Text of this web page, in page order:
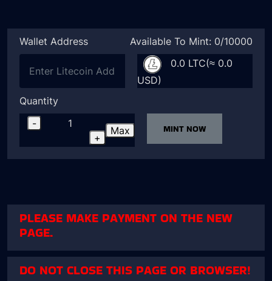
Wallet Address
Available To Mint: 0/10000
0.0 LTC(≈ 0.0
USD)
Quantity
-
+
Max MINT NOW
PLEASE MAKE PAYMENT ON THE NEW
PAGE.
DO NOT CLOSE THIS PAGE OR BROWSER!